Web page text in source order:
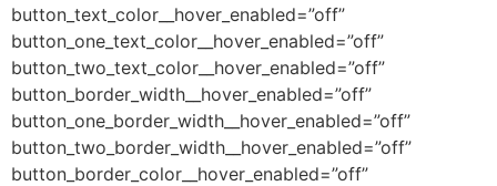
button_text_color__hover_enabled=”off”
button_one_text_color__hover_enabled=”off”
button_two_text_color__hover_enabled=”off”
button_border_width__hover_enabled=”off”
button_one_border_width__hover_enabled=”off”
button_two_border_width__hover_enabled=”off”
button_border_color__hover_enabled=”off”